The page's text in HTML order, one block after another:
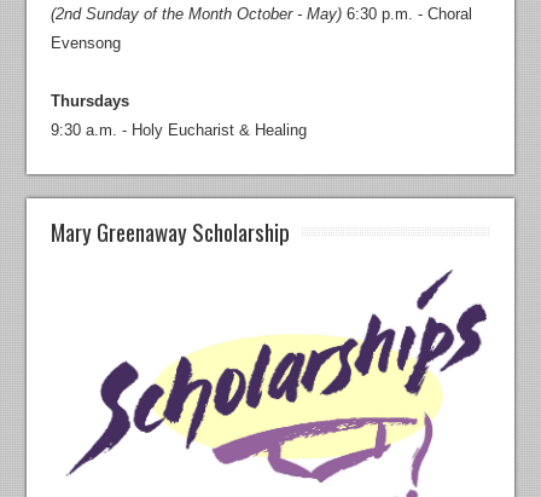
(2nd Sunday of the Month October - May) 6:30 p.m. - Choral
Evensong
Thursdays
9:30 a.m. - Holy Eucharist & Healing
Mary Greenaway Scholarship